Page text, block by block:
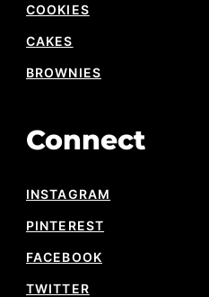
COOKIES
CAKES
BROWNIES
Connect
INSTAGRAM
PINTEREST
FACEBOOK
TWITTER